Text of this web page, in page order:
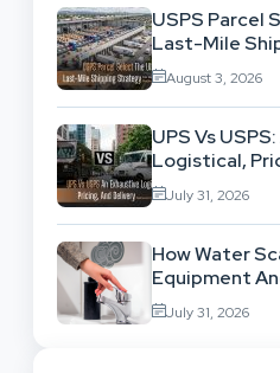
USPS Parcel
Last-Mile
High-Volume
August 3, 2026
UPS Vs
Logistical,
Network
July 31, 2026
How Water
Equipment
July 31, 2026